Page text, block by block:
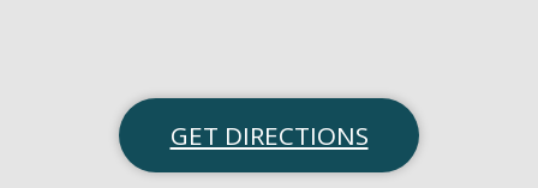
GET DIRECTIONS